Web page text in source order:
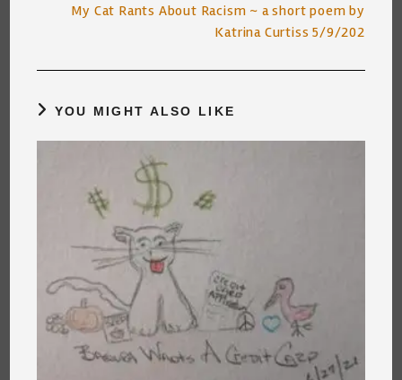
My Cat Rants About Racism ~ a short poem by
Katrina Curtiss 5/9/202
YOU MIGHT ALSO LIKE